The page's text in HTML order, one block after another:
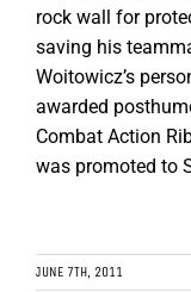
rock wall for
saving his
Woitowicz’s
awarded
Combat Action
was promoted to
JUNE 7TH, 2011